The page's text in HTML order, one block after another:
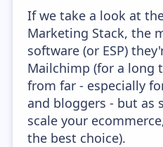
If we take a look at
Marketing Stack, the
software (or ESP)
Mailchimp (for a long
from far - especially
and bloggers - but as
scale your
the best choice).